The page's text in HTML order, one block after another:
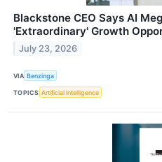
Blackstone CEO Says AI
'Extraordinary' Growth
July 23, 2026
VIA Benzinga
TOPICS Artificial Intelligence